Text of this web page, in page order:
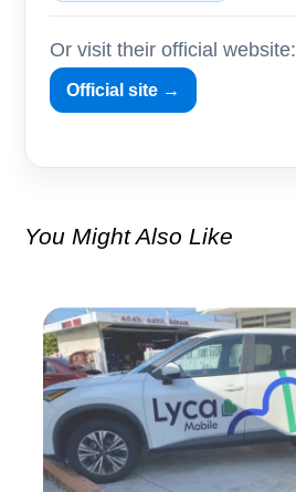
Or visit their official website:
Official site →
You Might Also Like